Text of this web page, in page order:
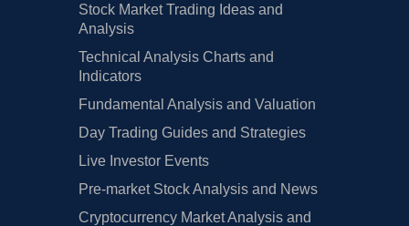
Stock Market Trading Ideas and
Analysis
Technical Analysis Charts and
Indicators
Fundamental Analysis and Valuation
Day Trading Guides and Strategies
Live Investor Events
Pre-market Stock Analysis and News
Cryptocurrency Market Analysis and